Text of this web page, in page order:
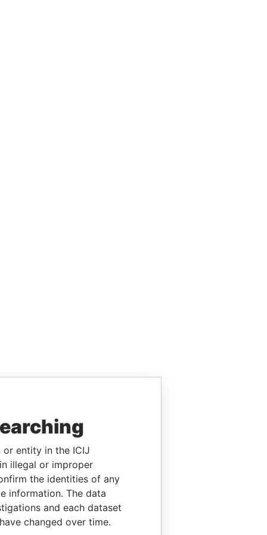
or entity in the ICIJ
illegal or improper
the identities of any
information. The data
and each dataset
changed over time.